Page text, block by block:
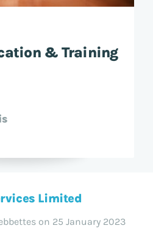
& Training
Limited
on 25 January 2023